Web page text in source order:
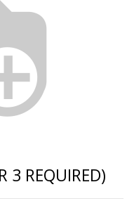
3 REQUIRED)